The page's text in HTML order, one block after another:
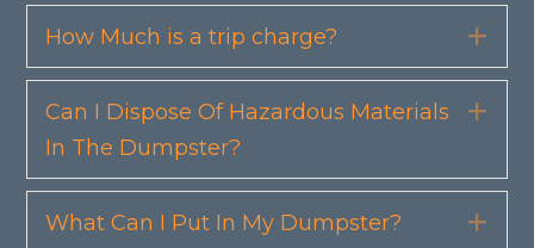
How Much is a trip charge?
Can I Dispose Of Hazardous Materials
In The Dumpster?
What Can I Put In My Dumpster?